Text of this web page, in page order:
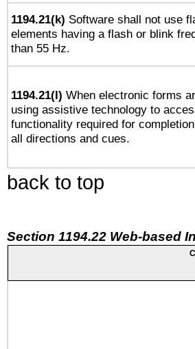
1194.21(k) Software shall not use
elements having a flash or blink
than 55 Hz.
1194.21(l) When electronic forms
using assistive technology to
functionality required for
all directions and cues.
back to top
Section 1194.22 Web-based